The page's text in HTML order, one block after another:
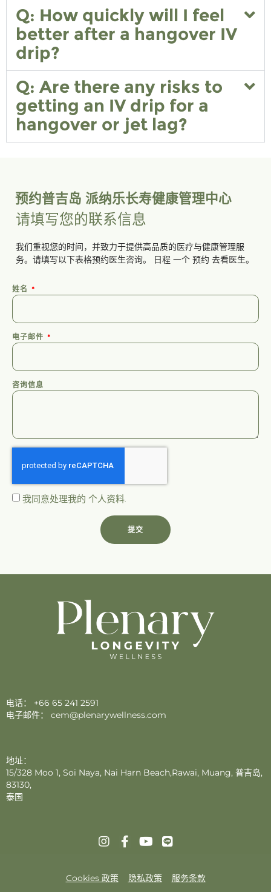
Q: How quickly will I feel
better after a hangover IV
drip?
Q: Are there any risks to
getting an IV drip for a
hangover or jet lag?
预约普吉岛 派纳乐长寿健康管理中心
请填写您的联系信息
我们重视您的时间，并致力于提供高品质的医疗与健康管理服
务。请填写以下表格预约医生咨询。
日程 一个 预约 去看医生。
姓名
电子邮件
咨询信息
我同意处理我的 个人资料.
提交
电话： +66 65 241 2591
电子邮件： cem@plenarywellness.com
地址：
15/328 Moo 1, Soi Naya, Nai Harn Beach,Rawai, Muang, 普吉岛,
83130,
泰国
Cookies 政策 隐私政策
服务条款